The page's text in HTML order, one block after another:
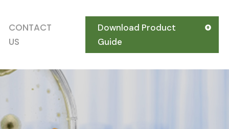
CONTACT
US
Download Product
Guide